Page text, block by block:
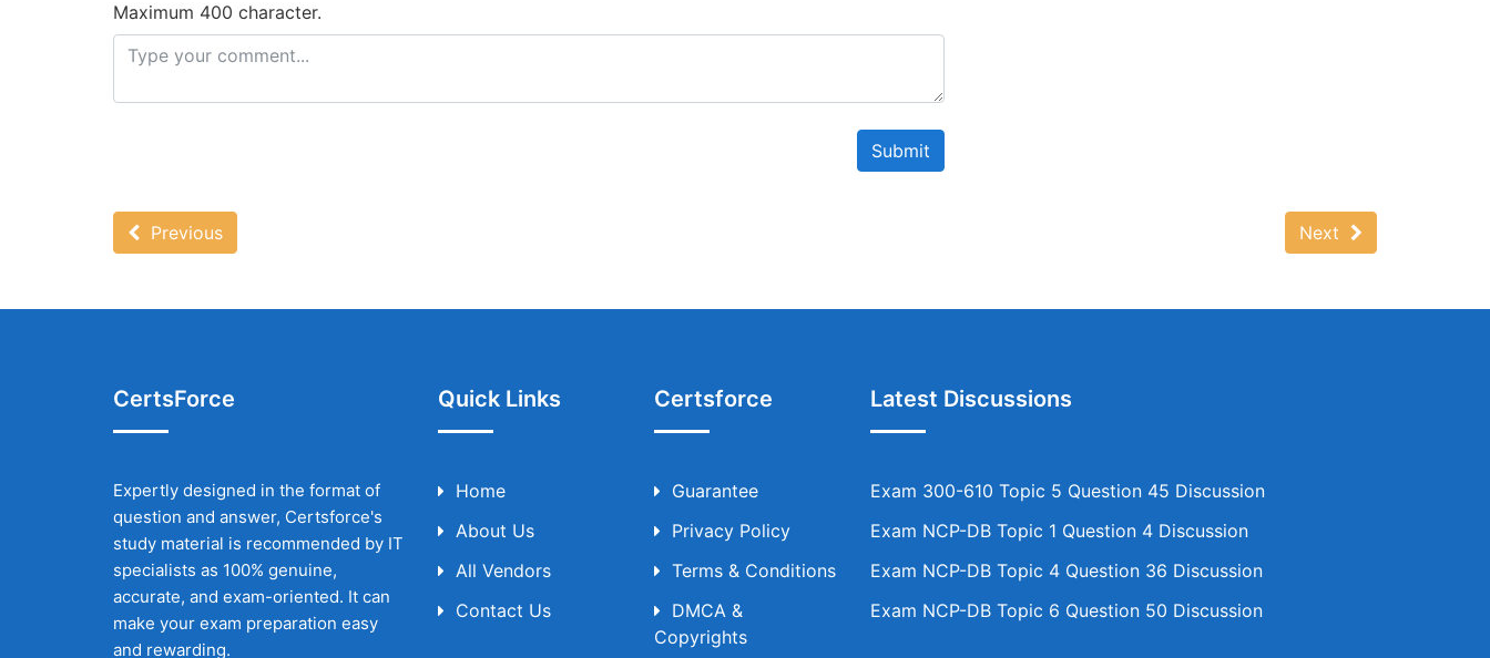
Maximum 400 character.
Submit
Previous Next
CertsForce
Expertly designed in the format of
question and answer, Certsforce's
study material is recommended by IT
specialists as 100% genuine,
accurate, and exam-oriented. It can
make your exam preparation easy
and rewarding.
Quick Links
Home
About Us
All Vendors
Contact Us
Certsforce
Guarantee
Privacy Policy
Terms & Conditions
DMCA &
Copyrights
Latest Discussions
Exam 300-610 Topic 5 Question 45 Discussion
Exam NCP-DB Topic 1 Question 4 Discussion
Exam NCP-DB Topic 4 Question 36 Discussion
Exam NCP-DB Topic 6 Question 50 Discussion